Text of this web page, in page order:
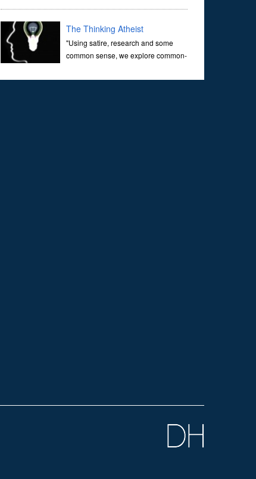
video games have gone far...The Thinking Atheist
"Using satire, research and some
common sense, we explore common-
Christian of 30 years, I ultimately found that religion, faith